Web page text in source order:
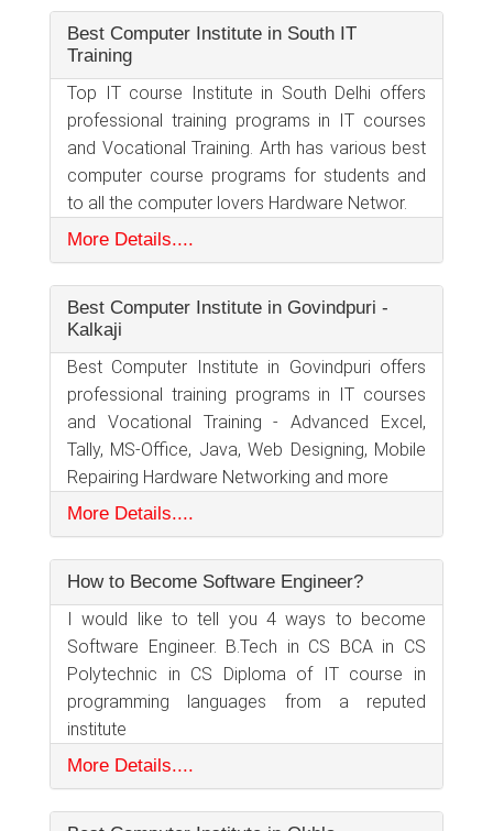
Best Computer Institute in South IT
Training
Top IT course Institute in South Delhi offers
professional training programs in IT courses
and Vocational Training. Arth has various best
computer course programs for students and
to all the computer lovers Hardware Networ.
More Details....
Best Computer Institute in Govindpuri -
Kalkaji
Best Computer Institute in Govindpuri offers
professional training programs in IT courses
and Vocational Training - Advanced Excel,
Tally, MS-Office, Java, Web Designing, Mobile
Repairing Hardware Networking and more
More Details....
How to Become Software Engineer?
I would like to tell you 4 ways to become
Software Engineer. B.Tech in CS BCA in CS
Polytechnic in CS Diploma of IT course in
programming languages from a reputed
institute
More Details....